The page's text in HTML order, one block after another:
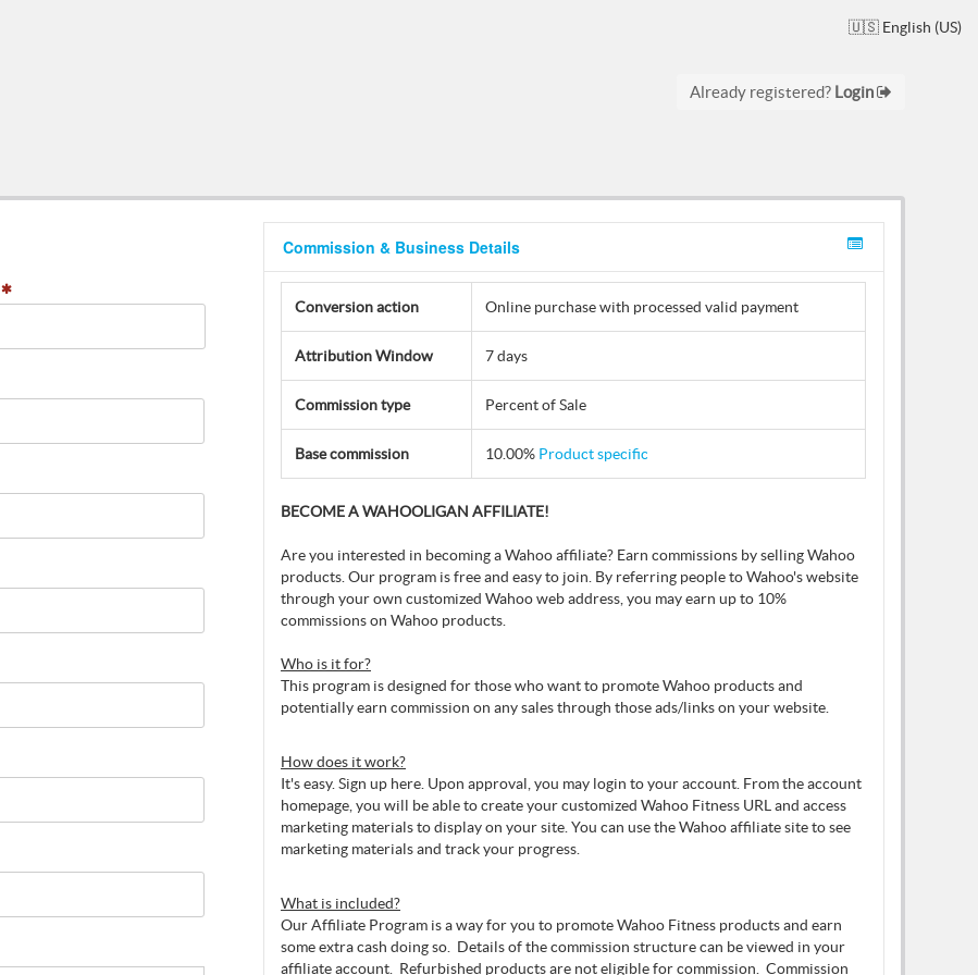
🇺🇸 English (US)
Already registered? Login
Commission & Business Details
Conversion action Online purchase with processed valid payment
Attribution Window 7 days
Commission type Percent of Sale
Base commission 10.00% Product specific
BECOME A WAHOOLIGAN AFFILIATE!
Are you interested in becoming a Wahoo affiliate? Earn commissions by selling Wahoo
products. Our program is free and easy to join. By referring people to Wahoo's website
through your own customized Wahoo web address, you may earn up to 10%
commissions on Wahoo products.
Who is it for?
This program is designed for those who want to promote Wahoo products and
potentially earn commission on any sales through those ads/links on your website.
How does it work?
It's easy. Sign up here. Upon approval, you may login to your account. From the account
homepage, you will be able to create your customized Wahoo Fitness URL and access
marketing materials to display on your site. You can use the Wahoo affiliate site to see
marketing materials and track your progress.
What is included?
Our Affiliate Program is a way for you to promote Wahoo Fitness products and earn
some extra cash doing so. Details of the commission structure can be viewed in your
affiliate account. Refurbished products are not eligible for commission. Commission